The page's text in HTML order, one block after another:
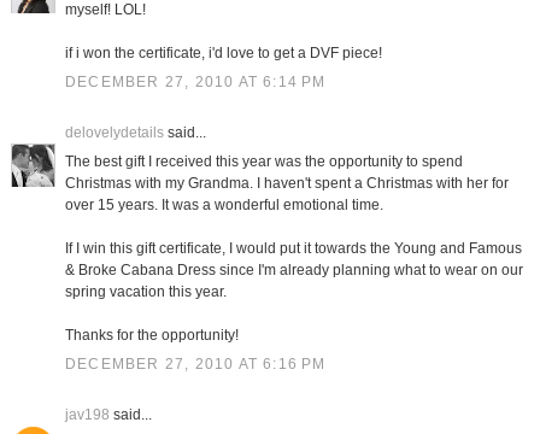
myself! LOL!
if i won the certificate, i'd love to get a DVF piece!
DECEMBER 27, 2010 AT 6:14 PM
delovelydetailssaid...
The best gift I received this year was the opportunity to spend
Christmas with my Grandma. I haven't spent a Christmas with her for
over 15 years. It was a wonderful emotional time.
If I win this gift certificate, I would put it towards the Young and Famous
& Broke Cabana Dress since I'm already planning what to wear on our
spring vacation this year.
Thanks for the opportunity!
DECEMBER 27, 2010 AT 6:16 PM
jav198 said...